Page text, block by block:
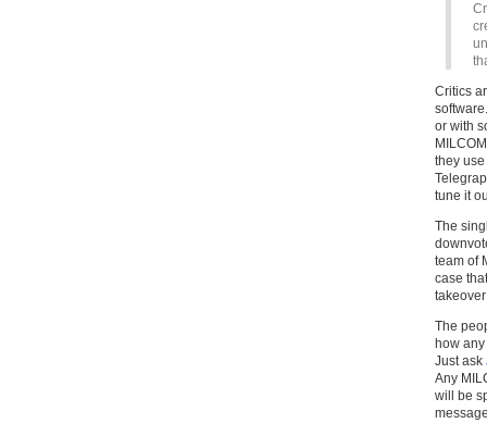
Critics
or with
they
tune it
The
team of
case
The
how
Just ask
Any
will be